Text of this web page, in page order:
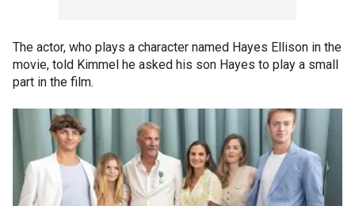
The actor, who plays a character named Hayes Ellison in the
movie, told Kimmel he asked his son Hayes to play a small
part in the film.